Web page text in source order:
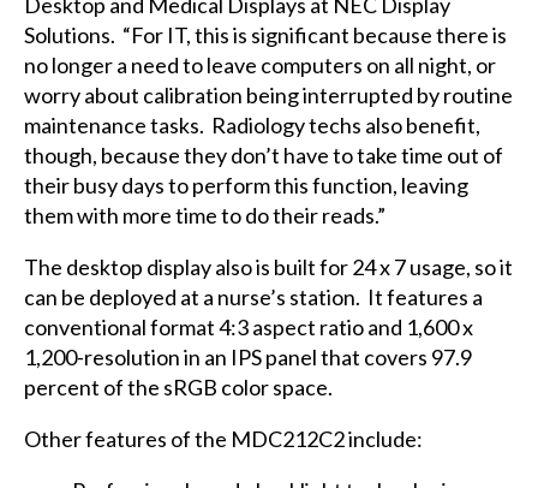
Desktop and Medical Displays at NEC Display
Solutions. “For IT, this is significant because there is
no longer a need to leave computers on all night, or
worry about calibration being interrupted by routine
maintenance tasks. Radiology techs also benefit,
though, because they don’t have to take time out of
their busy days to perform this function, leaving
them with more time to do their reads.”
The desktop display also is built for 24 x 7 usage, so it
can be deployed at a nurse’s station. It features a
conventional format 4:3 aspect ratio and 1,600 x
1,200-resolution in an IPS panel that covers 97.9
percent of the sRGB color space.
Other features of the MDC212C2 include: